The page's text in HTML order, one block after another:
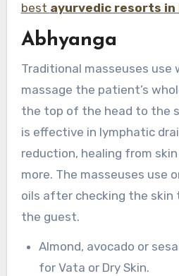
best ayurvedic resorts in
Abhyanga
Traditional masseuses use
massage the patient’s
the top of the head to the
is effective in lymphatic
reduction, healing from
more. The masseuses use
oils after checking the skin
the guest.
Almond, avocado or
for Vata or Dry Skin.